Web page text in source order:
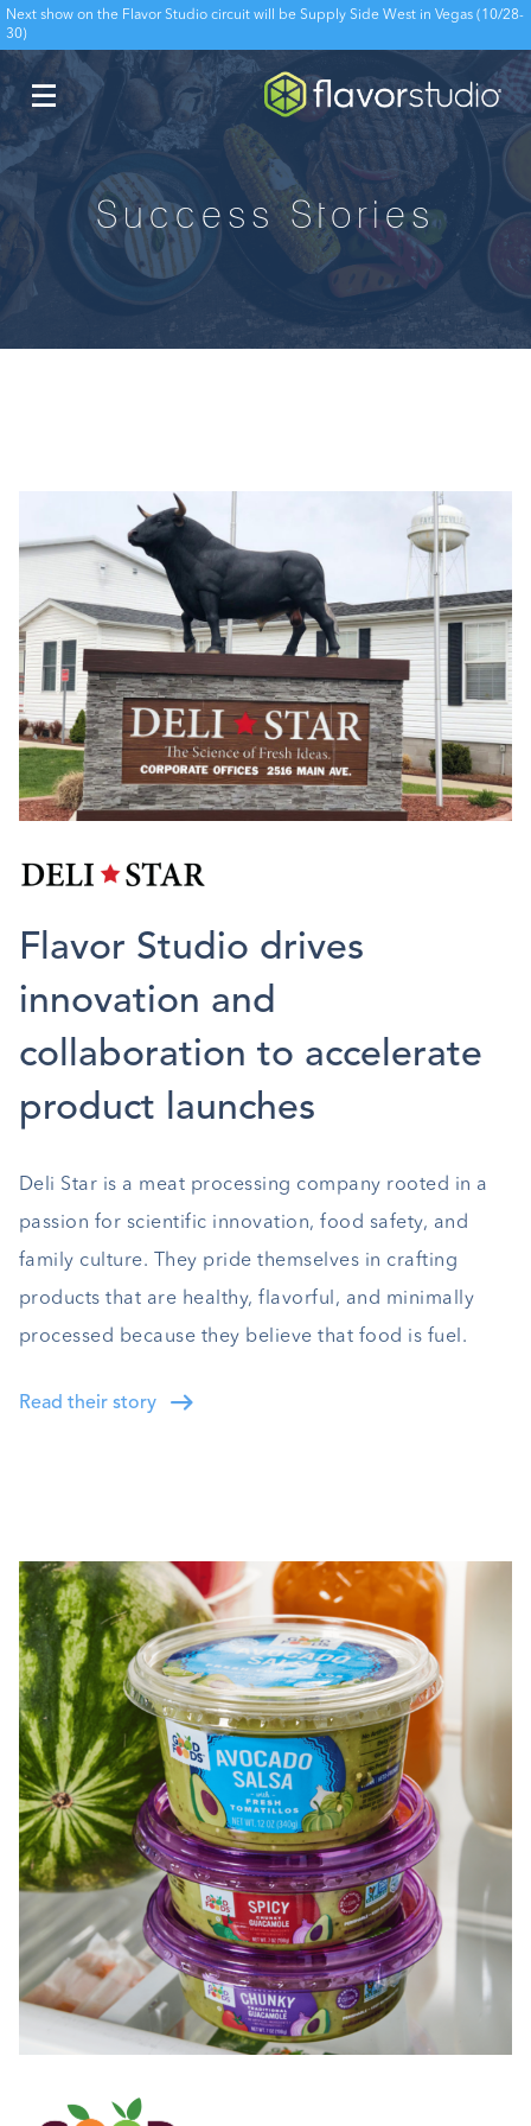
Next show on the Flavor Studio circuit will be Supply Side West in Vegas (10/28-
30)
Success Stories
Flavor Studio drives
innovation and
collaboration to accelerate
product launches
Deli Star is a meat processing company rooted in a
passion for scientific innovation, food safety, and
family culture. They pride themselves in crafting
products that are healthy, flavorful, and minimally
processed because they believe that food is fuel.
Read their story